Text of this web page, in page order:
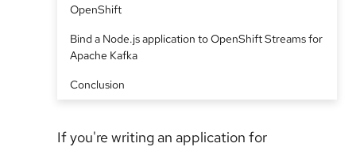
OpenShift
Bind a Node.js application to OpenShift Streams for
Apache Kafka
Conclusion
If you're writing an application for